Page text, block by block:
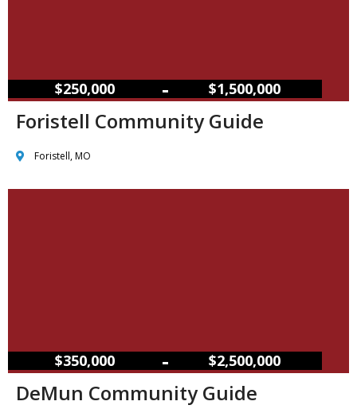
$250,000 – $1,500,000
Foristell Community Guide
Foristell, MO
$350,000 – $2,500,000
DeMun Community Guide